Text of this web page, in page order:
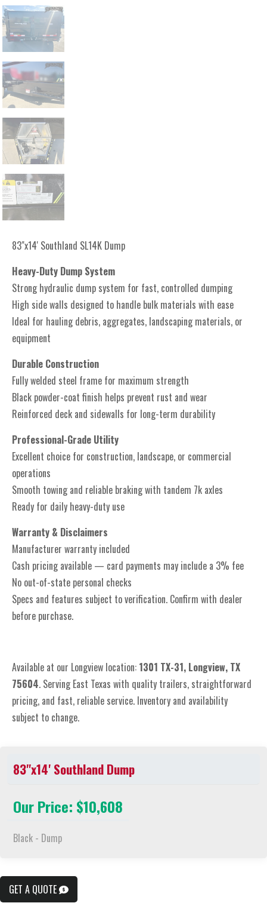
83"x14' Southland SL14K Dump
Heavy-Duty Dump System
Strong hydraulic dump system for fast, controlled dumping
High side walls designed to handle bulk materials with ease
Ideal for hauling debris, aggregates, landscaping materials, or
equipment
Durable Construction
Fully welded steel frame for maximum strength
Black powder-coat finish helps prevent rust and wear
Reinforced deck and sidewalls for long-term durability
Professional-Grade Utility
Excellent choice for construction, landscape, or commercial
operations
Smooth towing and reliable braking with tandem 7k axles
Ready for daily heavy-duty use
Warranty & Disclaimers
Manufacturer warranty included
Cash pricing available — card payments may include a 3% fee
No out-of-state personal checks
Specs and features subject to verification. Confirm with dealer
before purchase.
Available at our Longview location: 1301 TX-31, Longview, TX
75604. Serving East Texas with quality trailers, straightforward
pricing, and fast, reliable service. Inventory and availability
subject to change.
83"x14' Southland Dump
Our Price: $10,608
Black - Dump
GET A QUOTE